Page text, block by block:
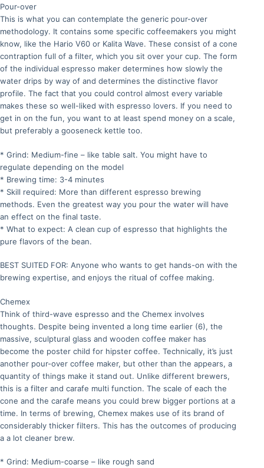
Pour-over
This is what you can contemplate the generic pour-over
methodology. It contains some specific coffeemakers you might
know, like the Hario V60 or Kalita Wave. These consist of a cone
contraption full of a filter, which you sit over your cup. The form
of the individual espresso maker determines how slowly the
water drips by way of and determines the distinctive flavor
profile. The fact that you could control almost every variable
makes these so well-liked with espresso lovers. If you need to
get in on the fun, you want to at least spend money on a scale,
but preferably a gooseneck kettle too.
* Grind: Medium-fine – like table salt. You might have to
regulate depending on the model
* Brewing time: 3-4 minutes
* Skill required: More than different espresso brewing
methods. Even the greatest way you pour the water will have
an effect on the final taste.
* What to expect: A clean cup of espresso that highlights the
pure flavors of the bean.
BEST SUITED FOR: Anyone who wants to get hands-on with the
brewing expertise, and enjoys the ritual of coffee making.
Chemex
Think of third-wave espresso and the Chemex involves
thoughts. Despite being invented a long time earlier (6), the
massive, sculptural glass and wooden coffee maker has
become the poster child for hipster coffee. Technically, it’s just
another pour-over coffee maker, but other than the appears, a
quantity of things make it stand out. Unlike different brewers,
this is a filter and carafe multi function. The scale of each the
cone and the carafe means you could brew bigger portions at a
time. In terms of brewing, Chemex makes use of its brand of
considerably thicker filters. This has the outcomes of producing
a a lot cleaner brew.
* Grind: Medium-coarse – like rough sand